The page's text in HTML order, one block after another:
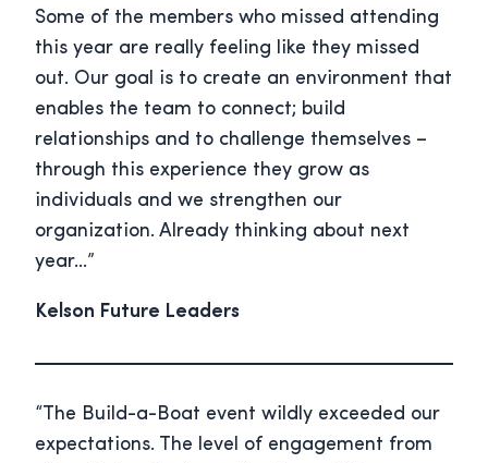
Some of the members who missed attending
this year are really feeling like they missed
out. Our goal is to create an environment that
enables the team to connect; build
relationships and to challenge themselves –
through this experience they grow as
individuals and we strengthen our
organization. Already thinking about next
year…”
Kelson Future Leaders
“The Build-a-Boat event wildly exceeded our
expectations. The level of engagement from